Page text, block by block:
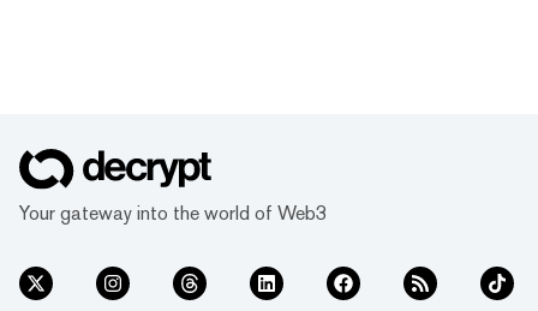
Your gateway into the world of Web3